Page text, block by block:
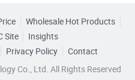
TIG Welding Machine
Equipment
Wholesale Hot Products
Site
Insights
Privacy Policy
Contact
Co., Ltd. All Rights Reserved